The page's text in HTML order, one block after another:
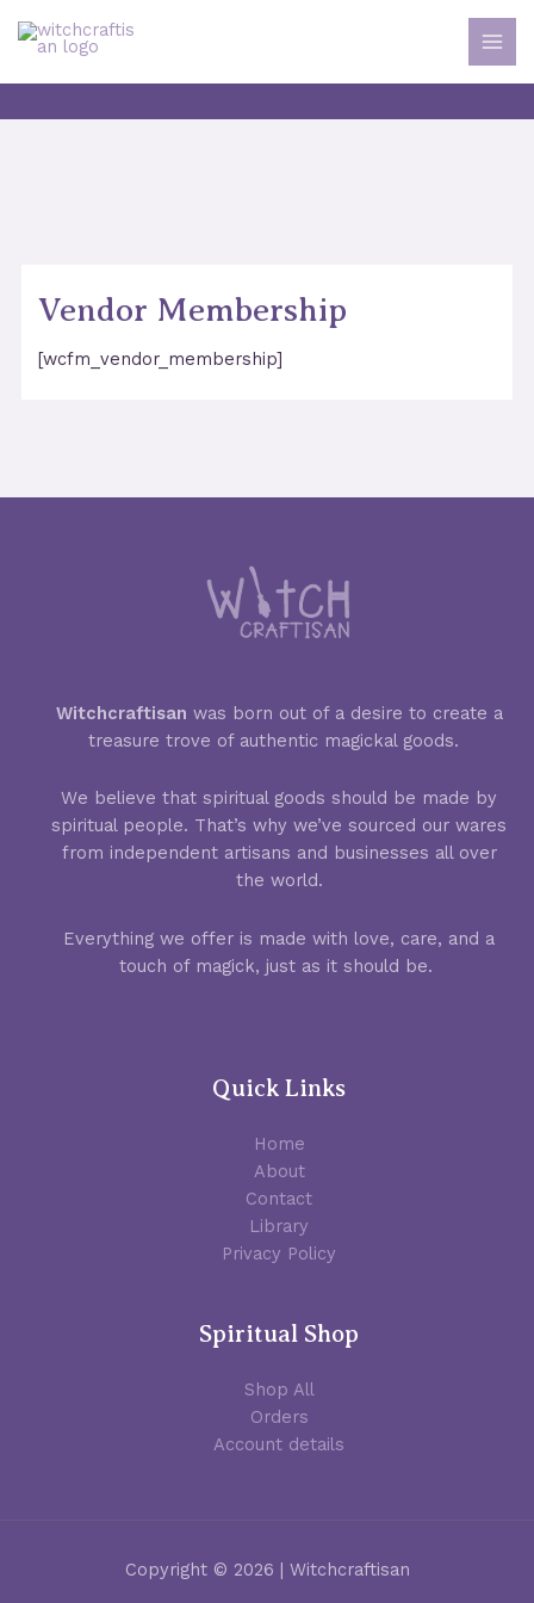
Vendor Membership
[wcfm_vendor_membership]
Witchcraftisan was born out of a desire to create a
treasure trove of authentic magickal goods.
We believe that spiritual goods should be made by
spiritual people. That’s why we’ve sourced our wares
from independent artisans and businesses all over
the world.
Everything we offer is made with love, care, and a
touch of magick, just as it should be.
Quick Links
Home
About
Contact
Library
Privacy Policy
Spiritual Shop
Shop All
Orders
Account details
Copyright © 2026 | Witchcraftisan